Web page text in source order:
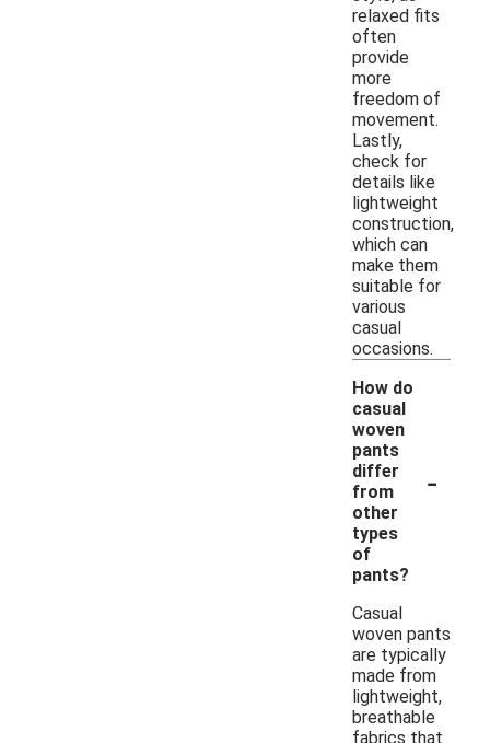
relaxed fits
often
provide
more
freedom of
movement.
Lastly,
check for
details like
lightweight
construction,
which can
make them
suitable for
various
casual
occasions.
How do
casual
woven
pants
differ
from
other
types
of
pants?
-
Casual
woven pants
are typically
made from
lightweight,
breathable
fabrics that